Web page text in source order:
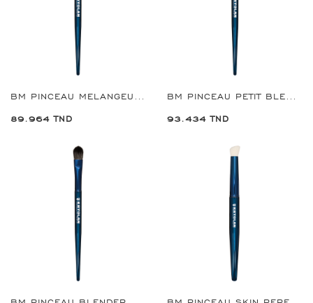
BM PINCEAU MELANGEUSE REF:8920
89.964 TND
BM PINCEAU PETIT BLENDER MULTI-USAGES REF:8921
93.434 TND